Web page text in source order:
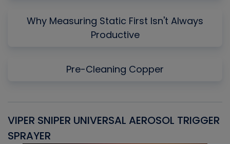
Why Measuring Static First Isn't Always
Productive
Pre-Cleaning Copper
VIPER SNIPER UNIVERSAL AEROSOL TRIGGER
SPRAYER